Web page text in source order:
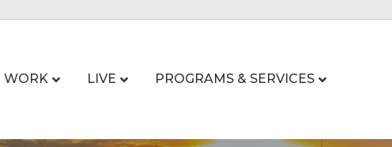
WORK LIVE PROGRAMS & SERVICES